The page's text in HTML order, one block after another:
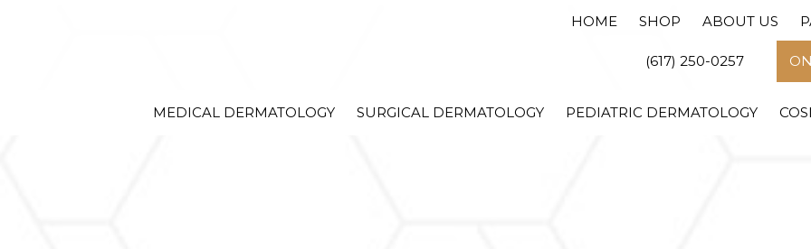
HOME SHOP ABOUT US
(617) 250-0257
MEDICAL DERMATOLOGY SURGICAL DERMATOLOGY PEDIATRIC DERMATOLOGY